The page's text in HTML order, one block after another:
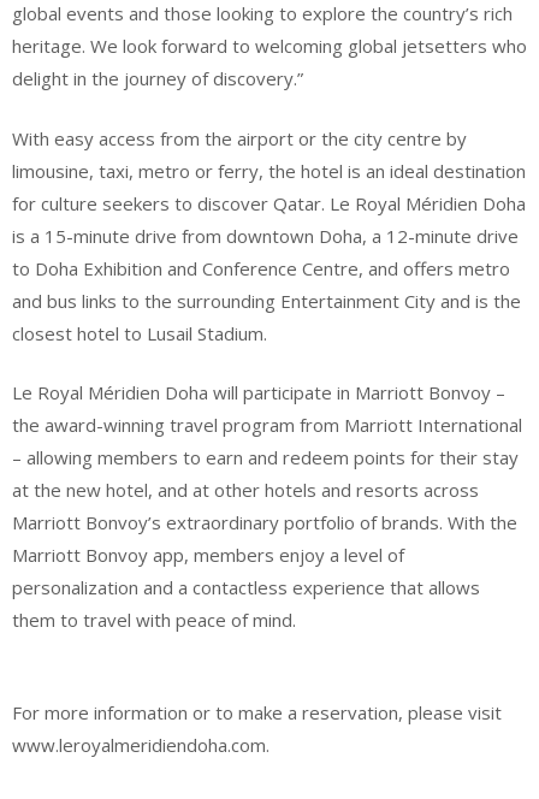
global events and those looking to explore the country’s rich
heritage. We look forward to welcoming global jetsetters who
delight in the journey of discovery.”
With easy access from the airport or the city centre by
limousine, taxi, metro or ferry, the hotel is an ideal destination
for culture seekers to discover Qatar. Le Royal Méridien Doha
is a 15-minute drive from downtown Doha, a 12-minute drive
to Doha Exhibition and Conference Centre, and offers metro
and bus links to the surrounding Entertainment City and is the
closest hotel to Lusail Stadium.
Le Royal Méridien Doha will participate in Marriott Bonvoy –
the award-winning travel program from Marriott International
– allowing members to earn and redeem points for their stay
at the new hotel, and at other hotels and resorts across
Marriott Bonvoy’s extraordinary portfolio of brands. With the
Marriott Bonvoy app, members enjoy a level of
personalization and a contactless experience that allows
them to travel with peace of mind.
For more information or to make a reservation, please visit
www.leroyalmeridiendoha.com.